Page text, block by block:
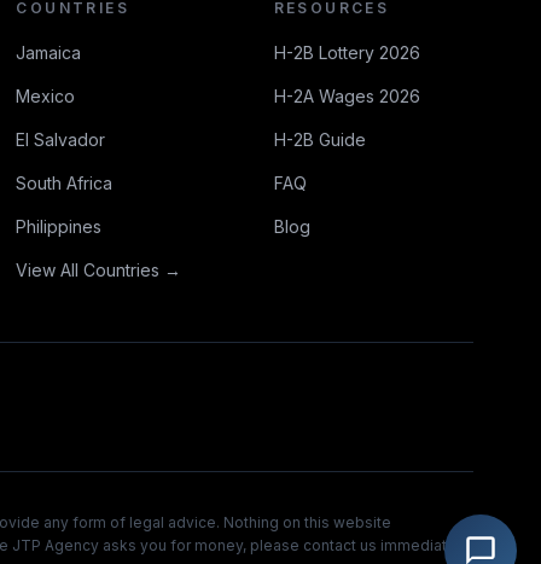
COUNTRIES
Jamaica
Mexico
El Salvador
South Africa
Philippines
View All Countries →
RESOURCES
H-2B Lottery 2026
H-2A Wages 2026
H-2B Guide
FAQ
Blog
any form of legal advice. Nothing on this website
Agency asks you for money, please contact us immediately